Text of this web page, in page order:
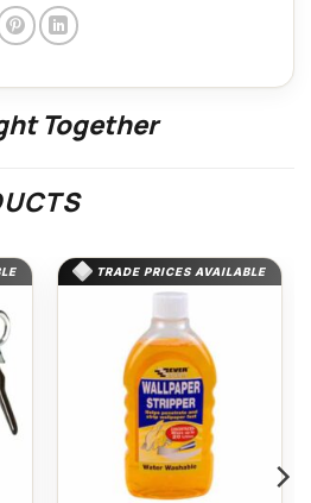
Together
TRADE PRICES AVAILABLE